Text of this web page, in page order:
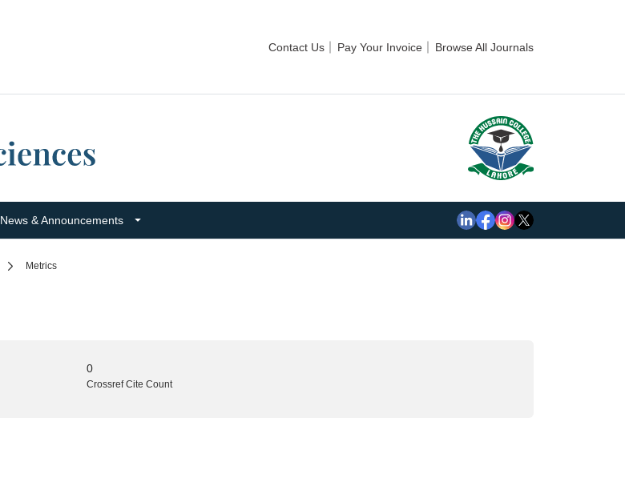
Contact Us Pay Your Invoice Browse All Journals
News & Announcements
Metrics
0
Crossref Cite Count